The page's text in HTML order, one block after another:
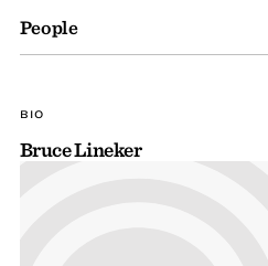
People
BIO
Bruce Lineker